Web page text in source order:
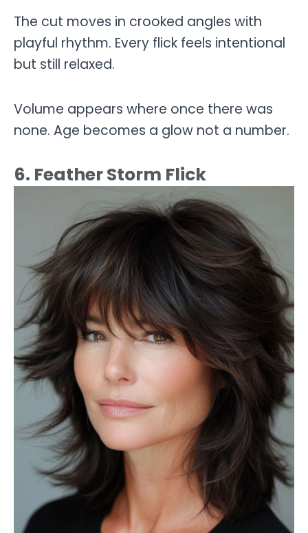
The cut moves in crooked angles with
playful rhythm. Every flick feels intentional
but still relaxed.
Volume appears where once there was
none. Age becomes a glow not a number.
6. Feather Storm Flick